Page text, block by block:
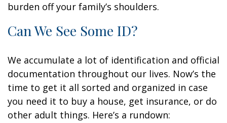
burden off your family’s shoulders.
Can We See Some ID?
We accumulate a lot of identification and official
documentation throughout our lives. Now’s the
time to get it all sorted and organized in case
you need it to buy a house, get insurance, or do
other adult things. Here’s a rundown: